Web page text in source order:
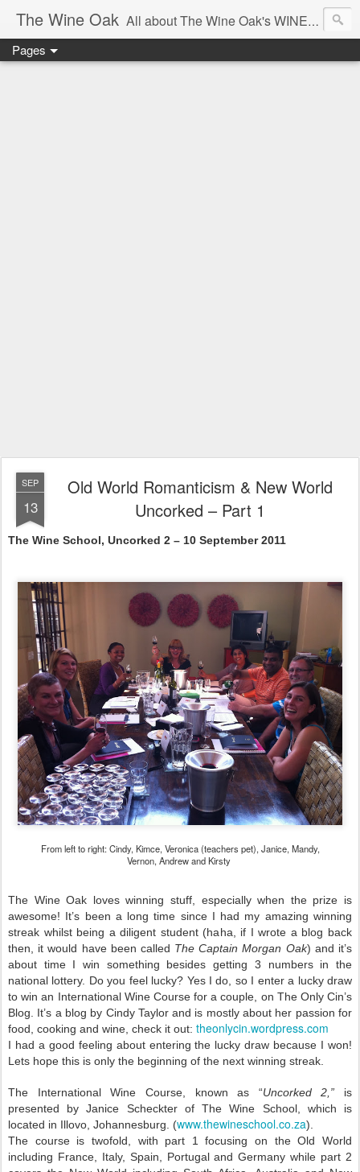
The Wine Oak All about The Wine Oak's WINE Experiences -
From Wine Reviews, Tastings, Events, Winemaking, South African Wine & Regions,
Pages
SEP
13
Old World Romanticism & New World
Uncorked – Part 1
The Wine School, Uncorked 2 – 10 September 2011
From left to right: Cindy, Kimce, Veronica (teachers pet), Janice, Mandy,
Vernon, Andrew and Kirsty
The Wine Oak loves winning stuff, especially when the prize is
awesome! It’s been a long time since I had my amazing winning
streak whilst being a diligent student (haha, if I wrote a blog back
then, it would have been called The Captain Morgan Oak) and it’s
about time I win something besides getting 3 numbers in the
national lottery. Do you feel lucky? Yes I do, so I enter a lucky draw
to win an International Wine Course for a couple, on The Only Cin’s
Blog. It’s a blog by Cindy Taylor and is mostly about her passion for
food, cooking and wine, check it out: theonlycin.wordpress.com
I had a good feeling about entering the lucky draw because I won!
Lets hope this is only the beginning of the next winning streak.
The International Wine Course, known as “Uncorked 2,” is
presented by Janice Scheckter of The Wine School, which is
located in Illovo, Johannesburg . (www.thewineschool.co.za).
The course is twofold, with part 1 focusing on the Old World
including France, Italy, Spain PortugalandGermany while part 2